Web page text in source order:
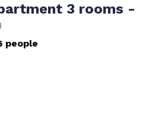
3 rooms -
people